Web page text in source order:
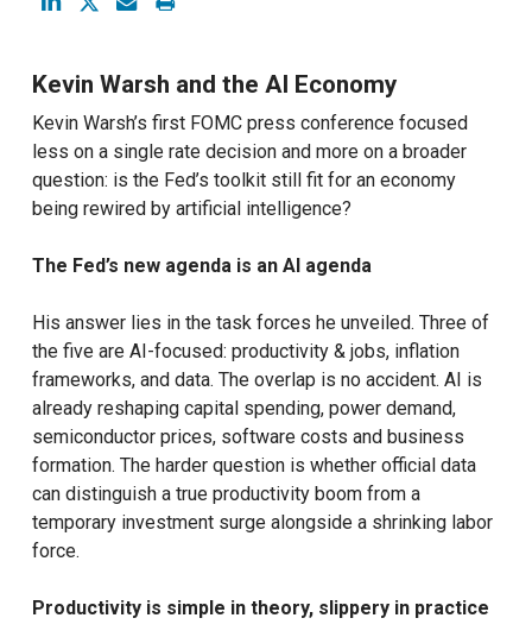
Kevin Warsh and the AI Economy
Kevin Warsh’s first FOMC press conference focused
less on a single rate decision and more on a broader
question: is the Fed’s toolkit still fit for an economy
being rewired by artificial intelligence?
The Fed’s new agenda is an AI agenda
His answer lies in the task forces he unveiled. Three of
the five are AI-focused: productivity & jobs, inflation
frameworks, and data. The overlap is no accident. AI is
already reshaping capital spending, power demand,
semiconductor prices, software costs and business
formation. The harder question is whether official data
can distinguish a true productivity boom from a
temporary investment surge alongside a shrinking labor
force.
Productivity is simple in theory, slippery in practice